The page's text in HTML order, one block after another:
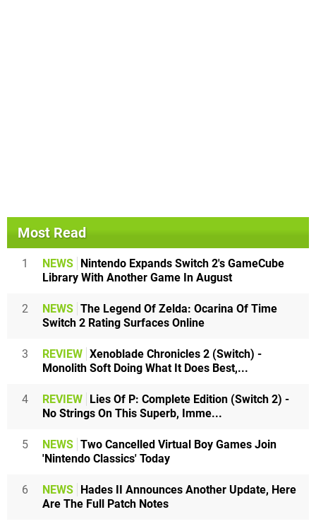
Most Read
1 NEWS
Nintendo Expands Switch 2's GameCube
Library With Another Game In August
2 NEWS The Legend Of Zelda: Ocarina Of Time
Switch 2 Rating Surfaces Online
3 REVIEW Xenoblade Chronicles 2 (Switch) -
Monolith Soft Doing What It Does Best,...
4 REVIEW
Lies Of P: Complete Edition (Switch 2) -
No Strings On This Superb, Imme...
5 NEWS Two Cancelled Virtual Boy Games Join
'Nintendo Classics' Today
6 NEWS
Hades II Announces Another Update, Here
Are The Full Patch Notes